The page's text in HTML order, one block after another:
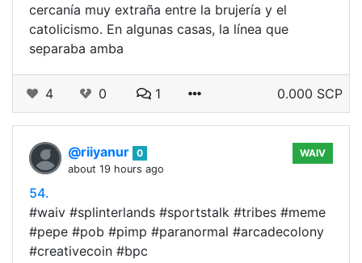
cercanía muy extraña entre la brujería y el
catolicismo. En algunas casas, la línea que
separaba amba
4 0 1 0.000 SCP
@riiyanur 0
about 19 hours ago
WAIV
54.
#waiv #splinterlands #sportstalk #tribes #meme
#pepe #pob #pimp #paranormal #arcadecolony
#creativecoin #bpc